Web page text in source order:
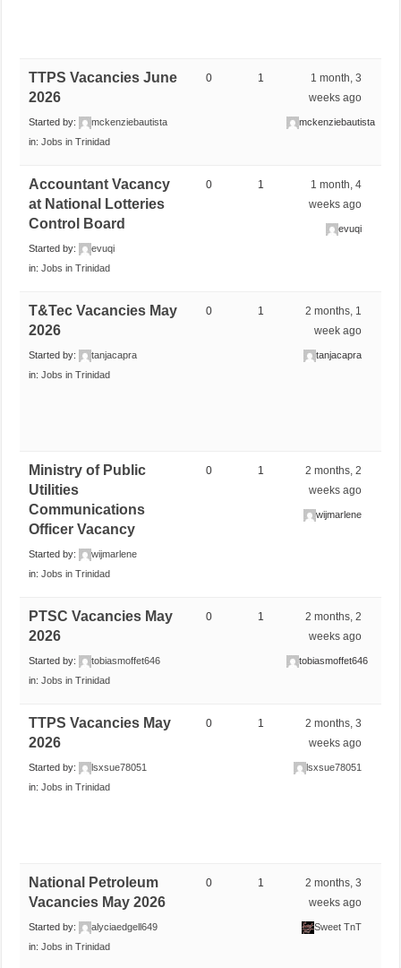
TTPS Vacancies June
2026
Started by:
mckenziebautista
in:Jobs in Trinidad
0 1
1 month, 3
weeks ago
mckenziebautista
Accountant Vacancy
at National Lotteries
Control Board
Started by:
evuqi
in:Jobs in Trinidad
0 1
1 month, 4
weeks ago
evuqi
T&Tec Vacancies May
2026
Started by:
tanjacapra
in:Jobs in Trinidad
0 1
2 months, 1
week ago
tanjacapra
Ministry of Public
Utilities
Communications
Officer Vacancy
Started by:
wijmarlene
in:Jobs in Trinidad
0 1
2 months, 2
weeks ago
wijmarlene
PTSC Vacancies May
2026
Started by:
tobiasmoffet646
in:Jobs in Trinidad
0 1
2 months, 2
weeks ago
tobiasmoffet646
TTPS Vacancies May
2026
Started by:
lsxsue78051
in:Jobs in Trinidad
0 1
2 months, 3
weeks ago
lsxsue78051
National Petroleum
Vacancies May 2026
Started by:
alyciaedgell649
in:Jobs in Trinidad
0 1
2 months, 3
weeks ago
Sweet TnT